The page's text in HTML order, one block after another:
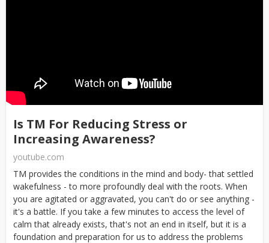
Is TM For Reducing Stress or
Increasing Awareness?
youtube.com
TM provides the conditions in the mind and body- that settled
wakefulness - to more profoundly deal with the roots. When
you are agitated or aggravated, you can't do or see anything -
it's a battle. If you take a few minutes to access the level of
calm that already exists, that's not an end in itself, but it is a
foundation and preparation for us to address the problems